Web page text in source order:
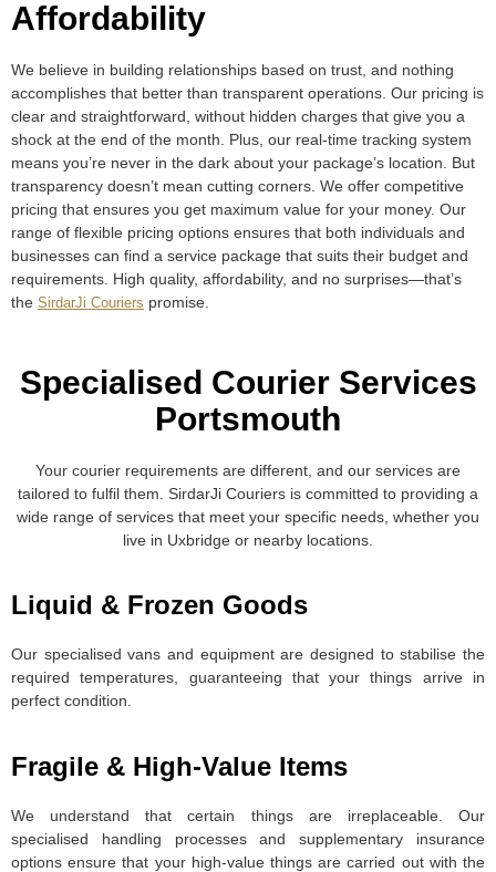
Affordability
We believe in building relationships based on trust, and nothing
accomplishes that better than transparent operations. Our pricing is
clear and straightforward, without hidden charges that give you a
shock at the end of the month. Plus, our real-time tracking system
means you’re never in the dark about your package’s location. But
transparency doesn’t mean cutting corners. We offer competitive
pricing that ensures you get maximum value for your money. Our
range of flexible pricing options ensures that both individuals and
businesses can find a service package that suits their budget and
requirements. High quality, affordability, and no surprises—that’s
the SirdarJi Couriers promise.
Specialised Courier Services
Portsmouth​
Your courier requirements are different, and our services are
tailored to fulfil them. SirdarJi Couriers is committed to providing a
wide range of services that meet your specific needs, whether you
live in Uxbridge or nearby locations.
Liquid & Frozen Goods
Our specialised vans and equipment are designed to stabilise the
required temperatures, guaranteeing that your things arrive in
perfect condition.
Fragile & High-Value Items
We understand that certain things are irreplaceable. Our
specialised handling processes and supplementary insurance
options ensure that your high-value things are carried out with the